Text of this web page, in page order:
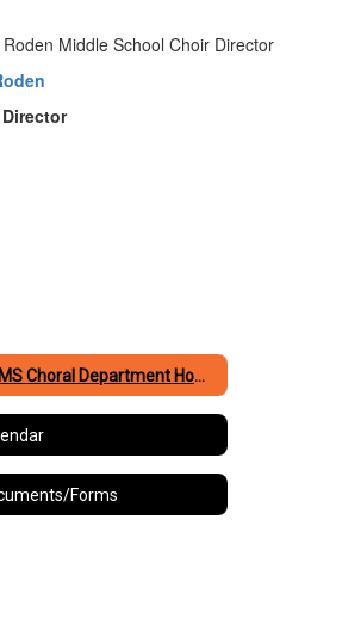
NCMS Choral Department Home
Forms